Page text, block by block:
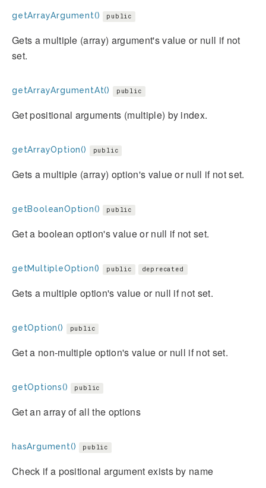
getArrayArgument() public
Gets a multiple (array) argument's value or null if not
set.
getArrayArgumentAt() public
Get positional arguments (multiple) by index.
getArrayOption() public
Gets a multiple (array) option's value or null if not set.
getBooleanOption() public
Get a boolean option's value or null if not set.
getMultipleOption() public deprecated
Gets a multiple option's value or null if not set.
getOption() public
Get a non-multiple option's value or null if not set.
getOptions() public
Get an array of all the options
hasArgument() public
Check if a positional argument exists by name